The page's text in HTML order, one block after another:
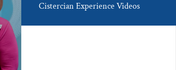
Cistercian Experience Videos